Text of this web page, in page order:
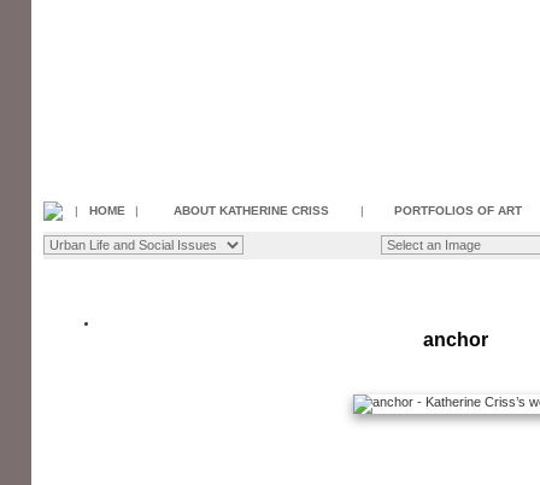
| HOME | ABOUT KATHERINE CRISS | PORTFOLIOS OF ART
anchor